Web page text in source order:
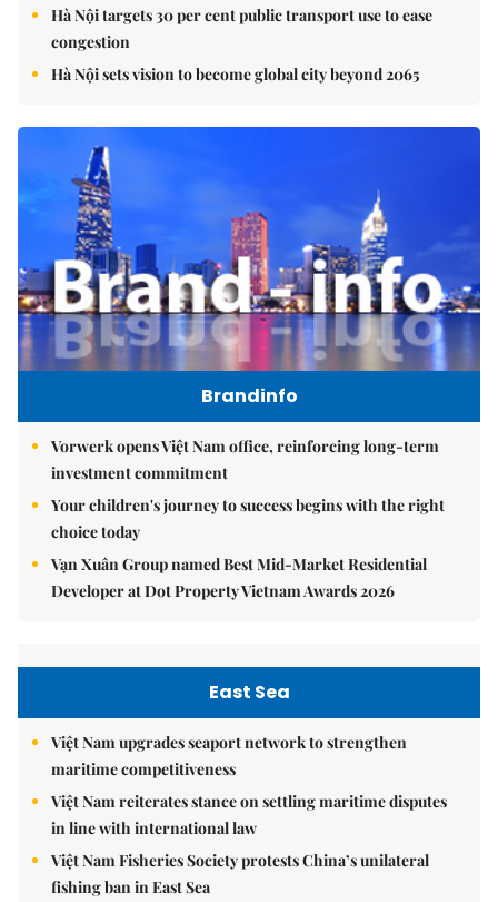
Hà Nội targets 30 per cent public transport use to ease
congestion
Hà Nội sets vision to become global city beyond 2065
Brandinfo
Vorwerk opens Việt Nam office, reinforcing long-term
investment commitment
Your children's journey to success begins with the right
choice today
Vạn Xuân Group named Best Mid-Market Residential
Developer at Dot Property Vietnam Awards 2026
East Sea
Việt Nam upgrades seaport network to strengthen
maritime competitiveness
Việt Nam reiterates stance on settling maritime disputes
in line with international law
Việt Nam Fisheries Society protests China’s unilateral
fishing ban in East Sea